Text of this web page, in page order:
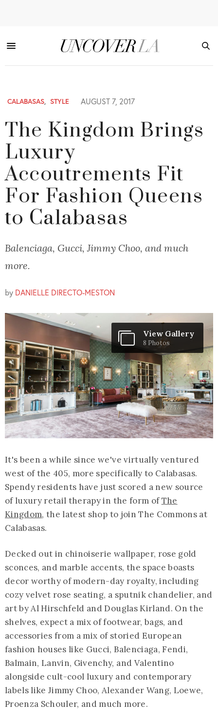
CALABASAS, STYLE AUGUST 7, 2017
The Kingdom Brings
Luxury
Accoutrements Fit
For Fashion Queens
to Calabasas
Balenciaga, Gucci, Jimmy Choo, and much
more.
by DANIELLE DIRECTO-MESTON
View Gallery
8 Photos
It's been a while since we've virtually ventured
west of the 405, more specifically to Calabasas.
Spendy residents have just scored a new source
of luxury retail therapy in the form ofThe
Kingdom, the latest shop to join The Commons at
Calabasas.
Decked out in chinoiserie wallpaper, rose gold
sconces, and marble accents, the space boasts
decor worthy of modern-day royalty, including
cozy velvet rose seating, a sputnik chandelier, and
art by Al Hirschfeld and Douglas Kirland. On the
shelves, expect a mix of footwear, bags, and
accessories from a mix of storied European
fashion houses like Gucci, Balenciaga, Fendi,
Balmain, Lanvin, Givenchy, and Valentino
alongside cult-cool luxury and contemporary
labels like Jimmy Choo, Alexander Wang, Loewe,
Proenza Schouler, and much more.